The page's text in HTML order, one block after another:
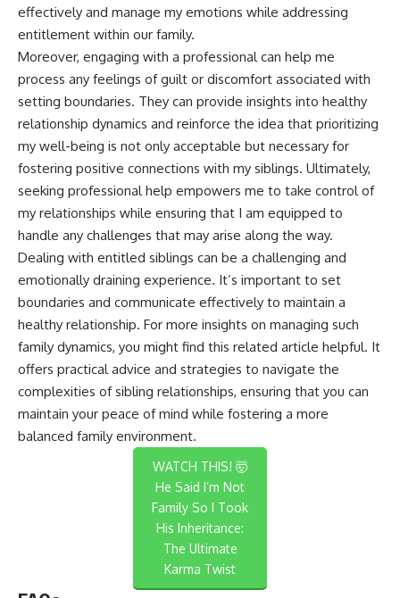
effectively and manage my emotions while addressing
entitlement within our family.
Moreover, engaging with a professional can help me
process any feelings of guilt or discomfort associated with
setting boundaries. They can provide insights into healthy
relationship dynamics and reinforce the idea that prioritizing
my well-being is not only acceptable but necessary for
fostering positive connections with my siblings. Ultimately,
seeking professional help empowers me to take control of
my relationships while ensuring that I am equipped to
handle any challenges that may arise along the way.
Dealing with entitled siblings can be a challenging and
emotionally draining experience. It’s important to set
boundaries and communicate effectively to maintain a
healthy relationship. For more insights on managing such
family dynamics, you might find this related article helpful. It
offers practical advice and strategies to navigate the
complexities of sibling relationships, ensuring that you can
maintain your peace of mind while fostering a more
balanced family environment.
WATCH THIS! 🤯
He Said I’m Not
Family So I Took
His Inheritance:
The Ultimate
Karma Twist